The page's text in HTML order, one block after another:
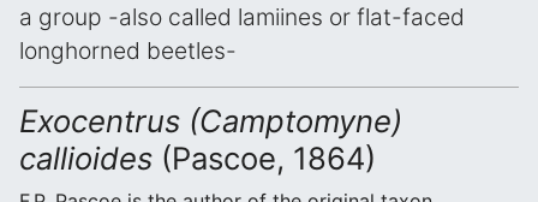
a group -also called lamiines or flat-faced
longhorned beetles-
Exocentrus (Camptomyne)
callioides (Pascoe, 1864)